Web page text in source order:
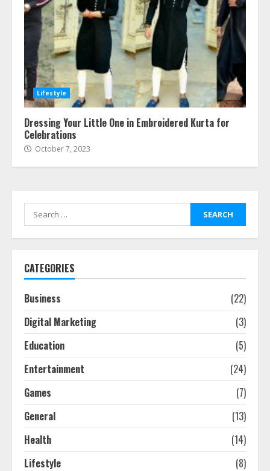
Lifestyle
Dressing Your Little One in Embroidered Kurta for
Celebrations
October 7, 2023
Search
for:
CATEGORIES
Business
(22)
Digital Marketing
(3)
Education
(5)
Entertainment
(24)
Games
(7)
General
(13)
Health
(14)
Lifestyle
(8)